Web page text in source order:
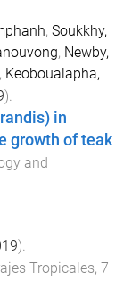
, Soukkhy,
, Newby,
, Keoboualapha,
).
in
growth of teak
and
).
Tropicales, 7